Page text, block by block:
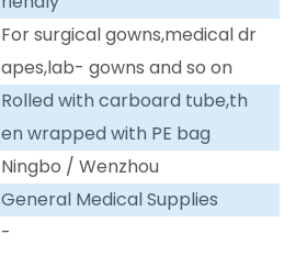
For surgical gowns,medical dr
apes,lab- gowns and so on
Rolled with carboard tube,th
en wrapped with PE bag
Ningbo / Wenzhou
General Medical Supplies
-